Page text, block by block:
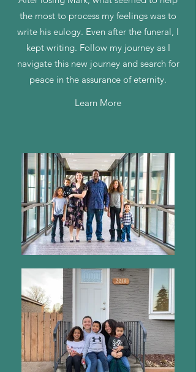
the most to process my feelings was to
write his eulogy. Even after the funeral, I
kept writing. Follow my journey as I
navigate this new journey and search for
peace in the assurance of eternity.
Learn More